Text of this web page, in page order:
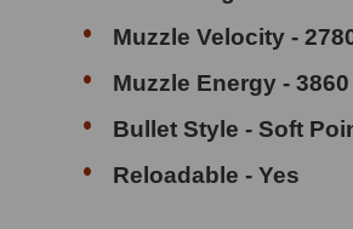
Muzzle Velocity -
Muzzle Energy -
Bullet Style - Soft
Reloadable - Yes